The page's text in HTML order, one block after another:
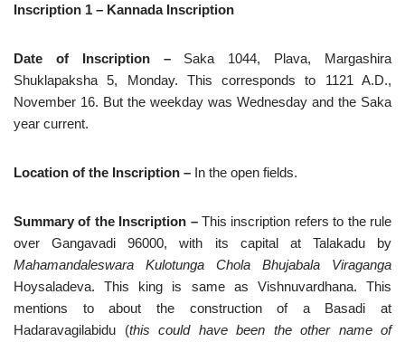
Inscription 1 – Kannada Inscription
Date of Inscription – Saka 1044, Plava, Margashira
Shuklapaksha 5, Monday.
This
corresponds to 1121 A.D.,
November 16. But the weekday was Wednesday and the Saka
year current.
Location of the Inscription – In the open fields.
Summary of the Inscription – This inscription refers to the rule
over Gangavadi 96000, with its capital at Talakadu by
Mahamandaleswara Kulotunga Chola Bhujabala Viraganga
Hoysaladeva. This king is same as Vishnuvardhana. This
mentions to about the construction of a Basadi at
Hadaravagilabidu (this could have been the other name of